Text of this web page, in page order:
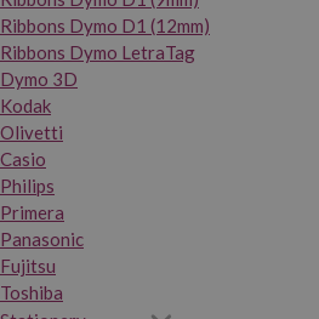
Ribbons Dymo D1 (12mm)
Ribbons Dymo LetraTag
Dymo 3D
Kodak
Olivetti
Casio
Philips
Primera
Panasonic
Fujitsu
Toshiba